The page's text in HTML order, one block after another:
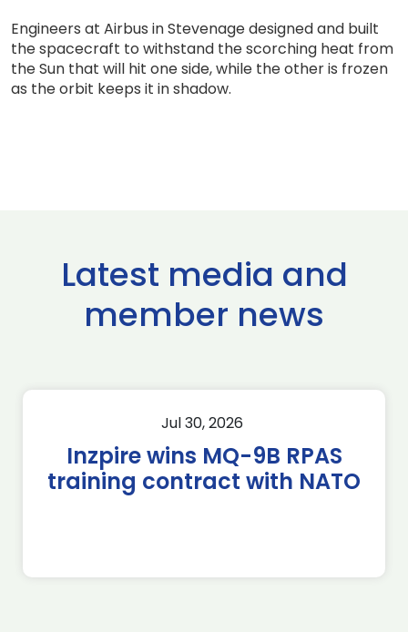
Engineers at Airbus in Stevenage designed and built
the spacecraft to withstand the scorching heat from
the Sun that will hit one side, while the other is frozen
as the orbit keeps it in shadow.
Latest media and
member news
Jul 30, 2026
Inzpire wins MQ-9B RPAS
training contract with NATO